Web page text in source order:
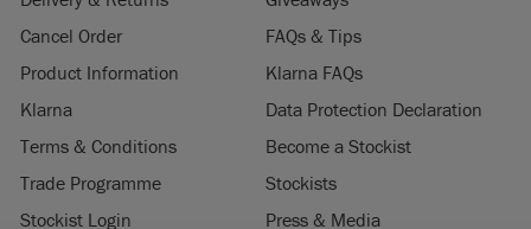
Cancel Order
FAQs & Tips
Product Information
Klarna FAQs
Klarna
Data Protection Declaration
Terms & Conditions
Become a Stockist
Trade Programme
Stockists
Stockist Login
Press & Media